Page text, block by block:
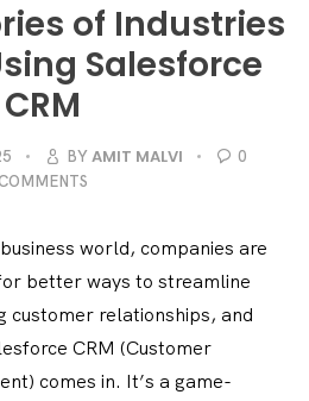
of Industries
Salesforce
CRM
BYAMIT MALVI
0
world, companies are
better ways to streamline
customer relationships, and
CRM (Customer
comes in. It’s a game-